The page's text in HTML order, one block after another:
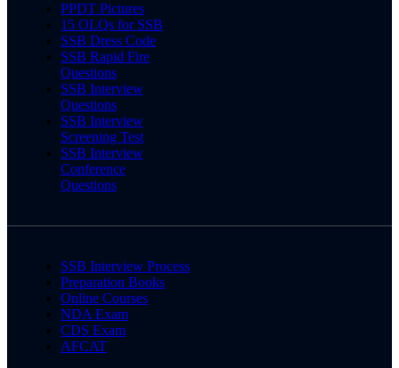
PPDT Pictures
15 OLQs for SSB
SSB Dress Code
SSB Rapid Fire
Questions
SSB Interview
Questions
SSB Interview
Screening Test
SSB Interview
Conference
Questions
SSB Interview Process
Preparation Books
Online Courses
NDA Exam
CDS Exam
AFCAT